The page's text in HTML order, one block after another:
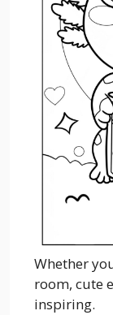
Whether
room, cute
inspiring.